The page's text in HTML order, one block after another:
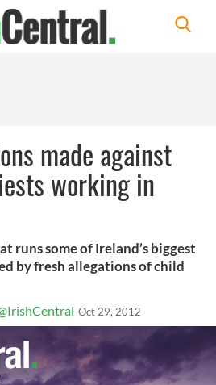
made against
working in
runs some of Ireland’s biggest
by fresh allegations of child
Oct 29, 2012